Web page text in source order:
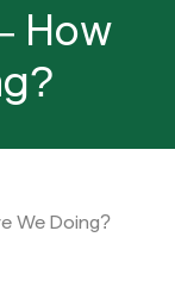
How
We Doing?